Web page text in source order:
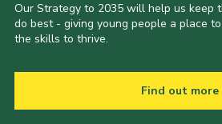
Our Strategy to 2035 will help us keep
do best - giving young people a place
the skills to thrive.
Find out more